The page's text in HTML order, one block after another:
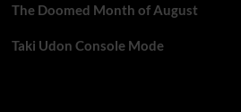
The Doomed Month of August
Taki Udon Console Mode